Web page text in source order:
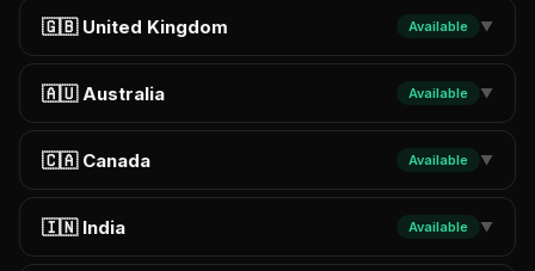
🇬🇧 United Kingdom Available ▼
🇦🇺 Australia Available ▼
🇨🇦 Canada Available ▼
🇮🇳 India Available ▼